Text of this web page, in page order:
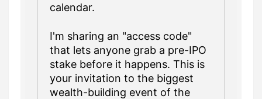
calendar.
I'm sharing an "access code"
that lets anyone grab a pre-IPO
stake before it happens. This is
your invitation to the biggest
wealth-building event of the